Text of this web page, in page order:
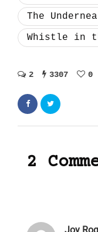
The
Whistle in
2 3307 0
2